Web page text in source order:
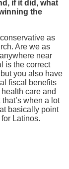
if it did, what
the
as
Are we as
near
is the correct
you also have
fiscal benefits
care and
when a lot
basically point
Latinos.